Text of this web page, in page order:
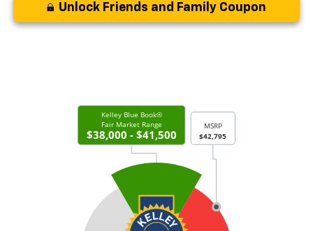
Unlock Friends and Family Coupon